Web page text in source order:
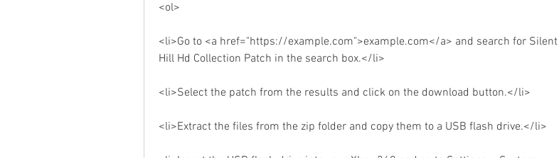
<ol>
<li>Go to <a href="https://example.com">example.com</a> and search for Silent
Hill Hd Collection Patch in the search box.</li>
<li>Select the patch from the results and click on the download button.</li>
<li>Extract the files from the zip folder and copy them to a USB flash drive.</li>